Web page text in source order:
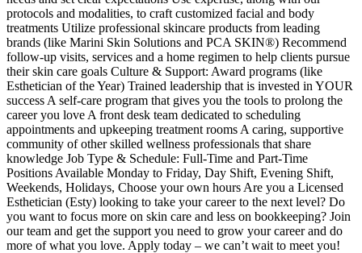
protocols and modalities, to craft customized facial and body
treatments Utilize professional skincare products from leading
brands (like Marini Skin Solutions and PCA SKIN®) Recommend
follow-up visits, services and a home regimen to help clients pursue
their skin care goals Culture & Support: Award programs (like
Esthetician of the Year) Trained leadership that is invested in YOUR
success A self-care program that gives you the tools to prolong the
career you love A front desk team dedicated to scheduling
appointments and upkeeping treatment rooms A caring, supportive
community of other skilled wellness professionals that share
knowledge Job Type & Schedule: Full-Time and Part-Time
Positions Available Monday to Friday, Day Shift, Evening Shift,
Weekends, Holidays, Choose your own hours Are you a Licensed
Esthetician (Esty) looking to take your career to the next level? Do
you want to focus more on skin care and less on bookkeeping? Join
our team and get the support you need to grow your career and do
more of what you love. Apply today – we can’t wait to meet you!